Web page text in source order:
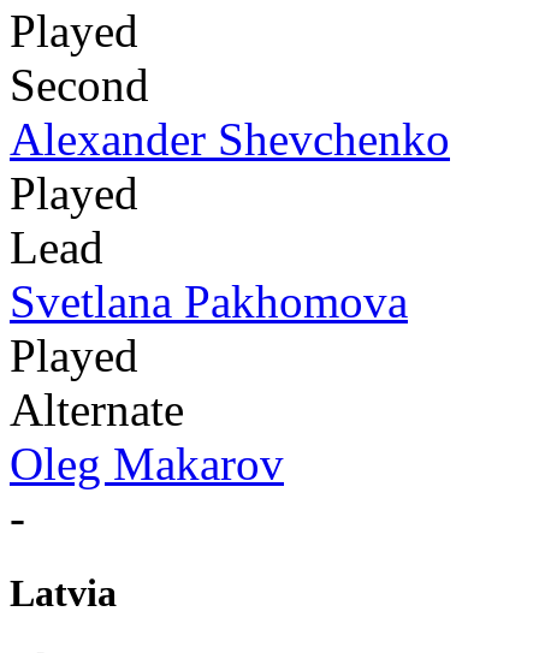
Played
Second
Alexander Shevchenko
Played
Lead
Svetlana Pakhomova
Played
Alternate
Oleg Makarov
-
Latvia